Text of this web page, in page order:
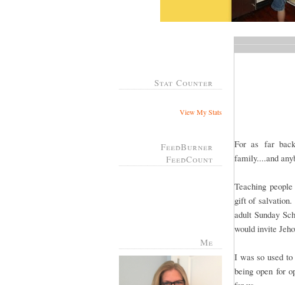
Stat Counter
View My Stats
FeedBurner
FeedCount
Me
For as far
family....and
Teaching
gift of
adult Sunday
would invite
I was so used
being open for